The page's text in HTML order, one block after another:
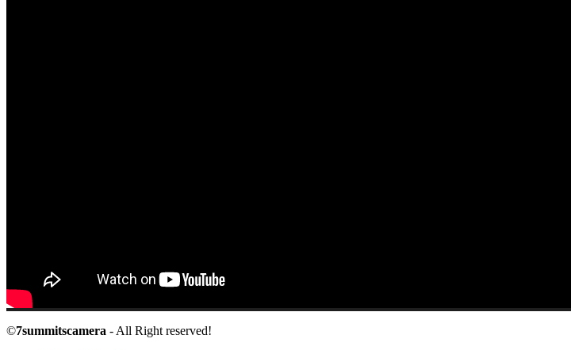
©7summitscamera - All Right reserved!